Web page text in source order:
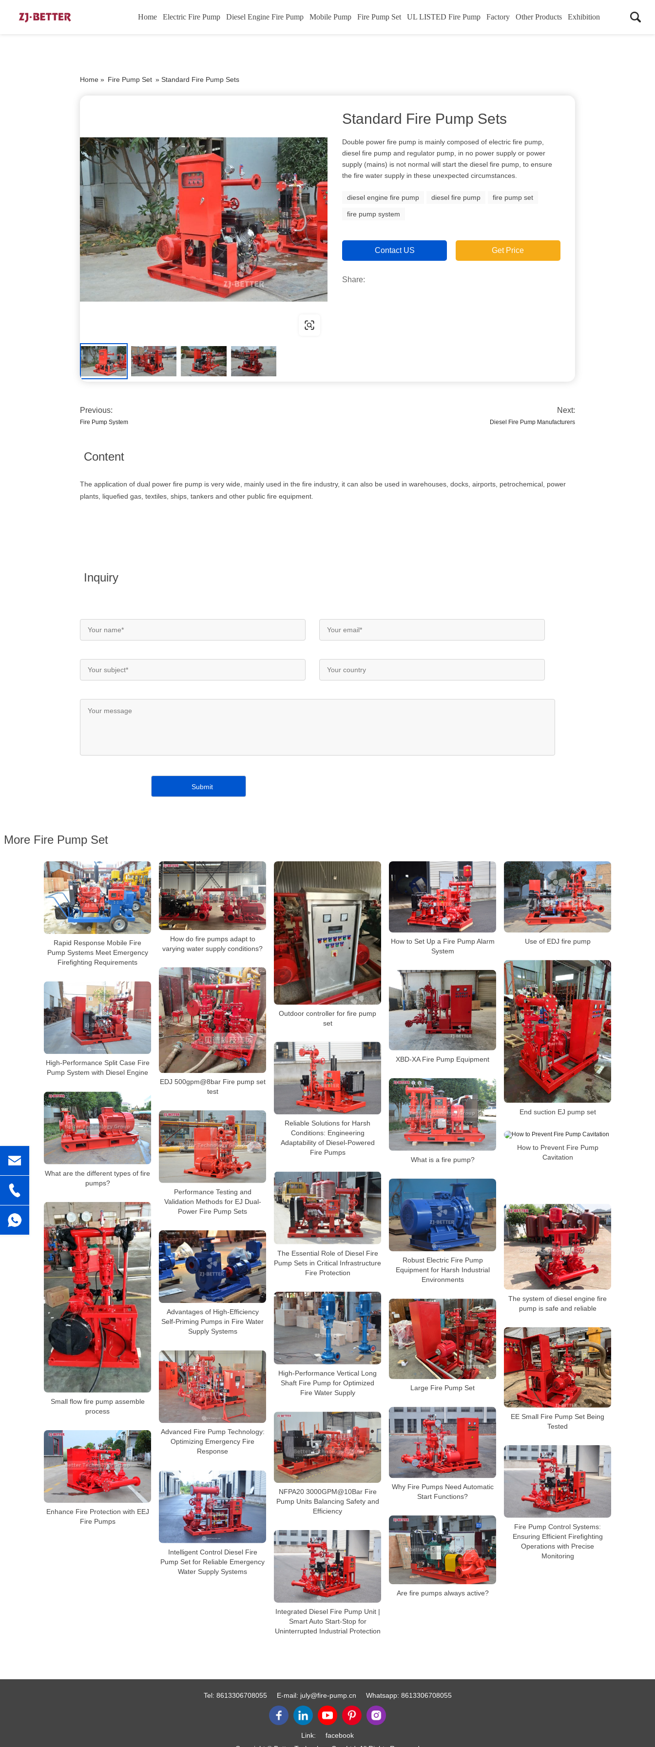
Home Electric Fire Pump Diesel Engine Fire Pump Mobile Pump Fire Pump Set UL LISTED Fire Pump Factory Other Products Exhibition
Home » Fire Pump Set » Standard Fire Pump Sets
Standard Fire Pump Sets
Double power fire pump is mainly composed of electric fire pump,
diesel fire pump and regulator pump, in no power supply or power
supply (mains) is not normal will start the diesel fire pump, to ensure
the fire water supply in these unexpected circumstances.
diesel engine fire pump diesel fire pump fire pump set
fire pump system
Contact US Get Price
Share:
Previous:
Fire Pump System
Next:
Diesel Fire Pump Manufacturers
Content
The application of dual power fire pump is very wide, mainly used in the fire industry, it can also be used in warehouses, docks, airports, petrochemical, power
plants, liquefied gas, textiles, ships, tankers and other public fire equipment.
Inquiry
More Fire Pump Set
Rapid Response Mobile Fire
Pump Systems Meet Emergency
Firefighting Requirements
How do fire pumps adapt to
varying water supply conditions?
Outdoor controller for fire pump
set
How to Set Up a Fire Pump Alarm
System
Use of EDJ fire pump
End suction EJ pump set
EDJ 500gpm@8bar Fire pump set
test
XBD-XA Fire Pump Equipment
High-Performance Split Case Fire
Pump System with Diesel Engine
Reliable Solutions for Harsh
Conditions: Engineering
Adaptability of Diesel-Powered
Fire Pumps
What is a fire pump?
What are the different types of fire
pumps?
Performance Testing and
Validation Methods for EJ Dual-
Power Fire Pump Sets
How to Prevent Fire Pump
Cavitation
The Essential Role of Diesel Fire
Pump Sets in Critical Infrastructure
Fire Protection
Robust Electric Fire Pump
Equipment for Harsh Industrial
Environments
Small flow fire pump assemble
process
The system of diesel engine fire
pump is safe and reliable
Advantages of High-Efficiency
Self-Priming Pumps in Fire Water
Supply Systems
High-Performance Vertical Long
Shaft Fire Pump for Optimized
Fire Water Supply
Large Fire Pump Set
EE Small Fire Pump Set Being
Tested
Advanced Fire Pump Technology:
Optimizing Emergency Fire
Response
Why Fire Pumps Need Automatic
Start Functions?
NFPA20 3000GPM@10Bar Fire
Pump Units Balancing Safety and
Efficiency
Enhance Fire Protection with EEJ
Fire Pumps
Fire Pump Control Systems:
Ensuring Efficient Firefighting
Operations with Precise
Monitoring
Intelligent Control Diesel Fire
Pump Set for Reliable Emergency
Water Supply Systems
Are fire pumps always active?
Integrated Diesel Fire Pump Unit |
Smart Auto Start-Stop for
Uninterrupted Industrial Protection
Tel: 8613306708055 E-mail: july@fire-pump.cn Whatsapp: 8613306708055
Link:
facebook